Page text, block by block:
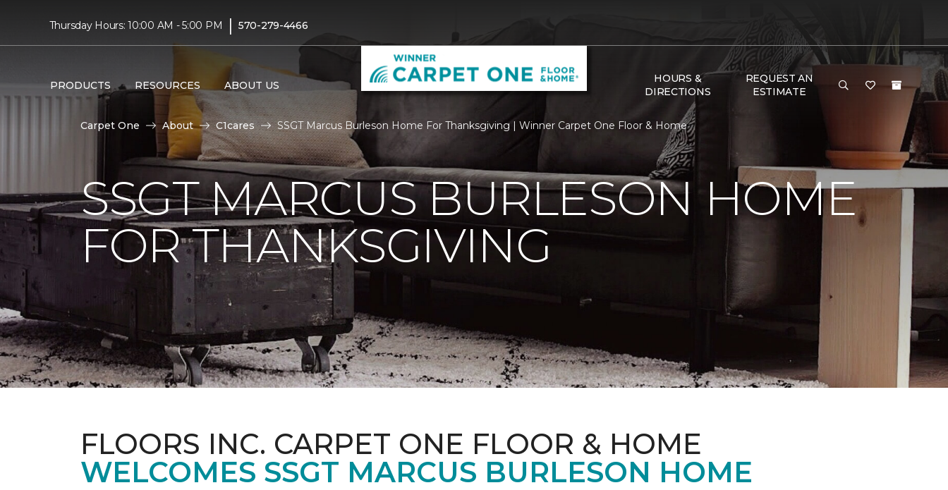
Thursday Hours: 10:00 AM - 5:00 PM | 570-279-4466
PRODUCTS RESOURCES ABOUT US
HOURS &
DIRECTIONS
REQUEST AN
ESTIMATE
Carpet One About C1cares SSGT Marcus Burleson Home For Thanksgiving | Winner Carpet One Floor & Home
SSGT MARCUS BURLESON HOME
FOR THANKSGIVING
FLOORS INC. CARPET ONE FLOOR & HOME
WELCOMES SSGT MARCUS BURLESON HOME